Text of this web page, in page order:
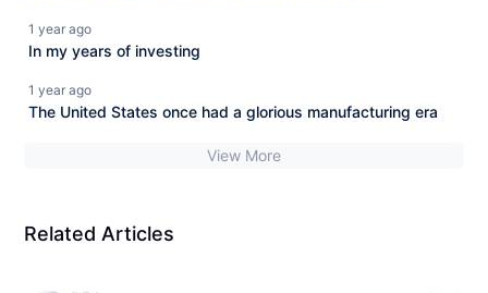
academic scientific summit,
1 year ago
In my years of investing
1 year ago
The United States once had a glorious manufacturing era
View More
Related Articles